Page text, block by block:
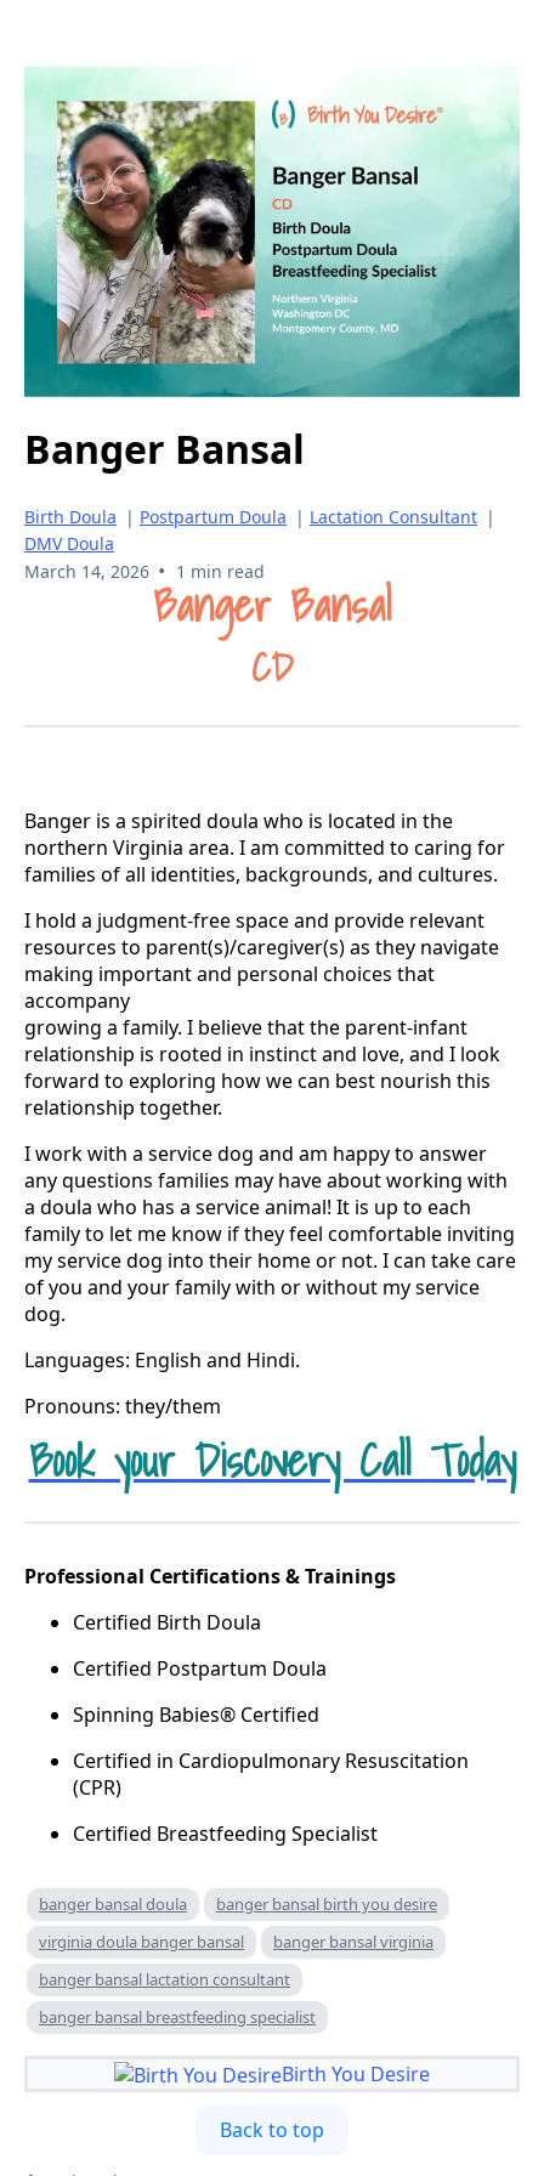
Banger Bansal
Birth Doula | Postpartum Doula | Lactation Consultant |
DMV Doula
March 14, 2026 • 1 min read
Banger Bansal
CD
Banger is a spirited doula who is located in the
northern Virginia area. I am committed to caring for
families of all identities, backgrounds, and cultures.
I hold a judgment-free space and provide relevant
resources to parent(s)/caregiver(s) as they navigate
making important and personal choices that
accompany
growing a family. I believe that the parent-infant
relationship is rooted in instinct and love, and I look
forward to exploring how we can best nourish this
relationship together.
I work with a service dog and am happy to answer
any questions families may have about working with
a doula who has a service animal! It is up to each
family to let me know if they feel comfortable inviting
my service dog into their home or not. I can take care
of you and your family with or without my service
dog.
Languages: English and Hindi.
Pronouns: they/them
Book your Discovery Call Today
Professional Certifications & Trainings
Certified Birth Doula
Certified Postpartum Doula
Spinning Babies® Certified
Certified in Cardiopulmonary Resuscitation
(CPR)
Certified Breastfeeding Specialist
banger bansal doula
banger bansal birth you desire
virginia doula banger bansal
banger bansal virginia
banger bansal lactation consultant
banger bansal breastfeeding specialist
Birth You Desire
Back to top